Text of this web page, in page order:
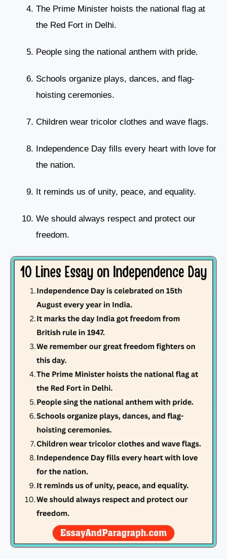
The Prime Minister hoists the national flag at
the Red Fort in Delhi.
People sing the national anthem with pride.
Schools organize plays, dances, and flag-
hoisting ceremonies.
Children wear tricolor clothes and wave flags.
Independence Day fills every heart with love for
the nation.
It reminds us of unity, peace, and equality.
We should always respect and protect our
freedom.